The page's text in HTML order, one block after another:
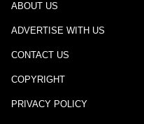
ABOUT US
ADVERTISE WITH US
CONTACT US
COPYRIGHT
PRIVACY POLICY